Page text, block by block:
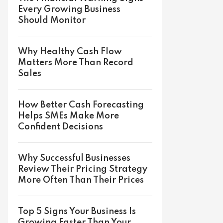
Every Growing Business
Should Monitor
Why Healthy Cash Flow
Matters More Than Record
Sales
How Better Cash Forecasting
Helps SMEs Make More
Confident Decisions
Why Successful Businesses
Review Their Pricing Strategy
More Often Than Their Prices
Top 5 Signs Your Business Is